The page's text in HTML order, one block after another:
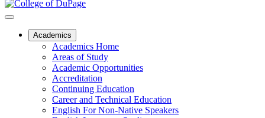
Academics
Academics Home
Areas of Study
Academic Opportunities
Accreditation
Continuing Education
Career and Technical Education
English For Non-Native Speakers